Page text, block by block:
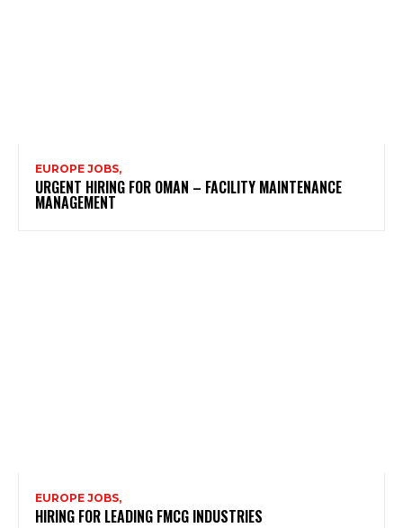
EUROPE JOBS,
URGENT HIRING FOR OMAN – FACILITY MAINTENANCE
MANAGEMENT
EUROPE JOBS,
HIRING FOR LEADING FMCG INDUSTRIES